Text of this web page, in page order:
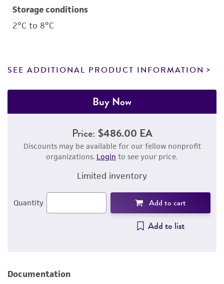
Storage conditions
2°C to 8°C
SEE ADDITIONAL PRODUCT INFORMATION
Buy Now
Price: $486.00 EA
Discounts may be available for our fellow nonprofit
organizations. Login to see your price.
Limited inventory
Quantity Add to cart
Add to list
Documentation